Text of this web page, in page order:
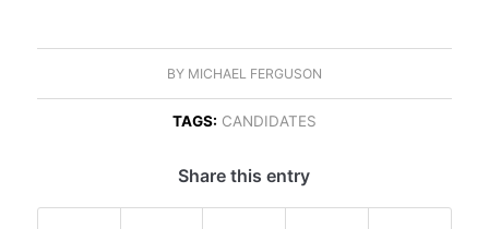
BY MICHAEL FERGUSON
TAGS: CANDIDATES
Share this entry